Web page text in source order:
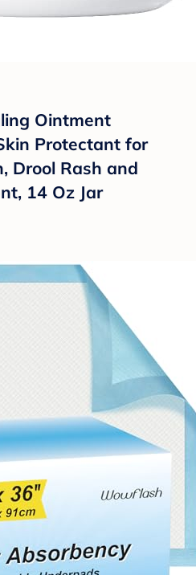
Ointment
Protectant for
Drool Rash and
14 Oz Jar